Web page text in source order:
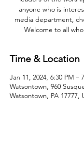
anyone who is
media department,
Welcome to all
Time & Location
Jan 11, 2024, 6:30 PM –
Watsontown, 960
Watsontown, PA 17777,